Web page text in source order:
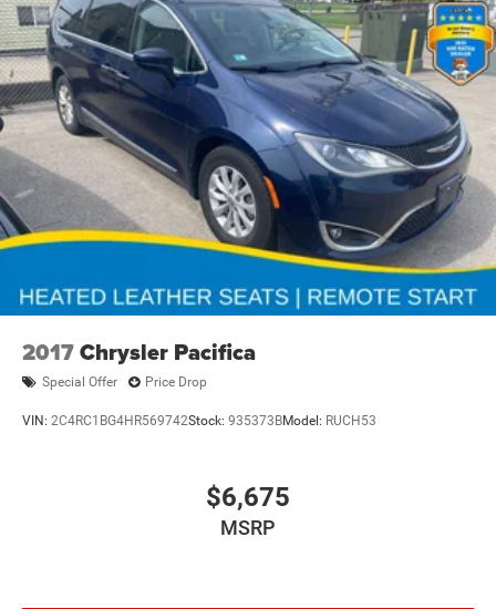
2017Chrysler Pacifica
Special Offer Price Drop
VIN: 2C4RC1BG4HR569742Stock: 935373BModel: RUCH53
$6,675
MSRP